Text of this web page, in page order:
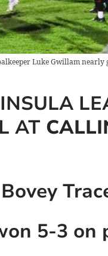
Luke Gwillam nearly
AT
5-3 on